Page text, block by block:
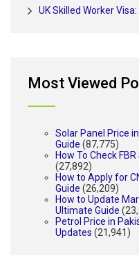
UK Skilled Worker
Most Viewed
Solar Panel Price
Guide (87,775)
How To Check
(27,892)
How to Apply for
Guide (26,209)
How to Update
Ultimate Guide
Petrol Price in
Updates (21,941)